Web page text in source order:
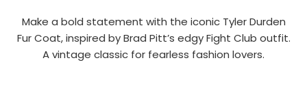
Make a bold statement with the iconic Tyler Durden
Fur Coat, inspired by Brad Pitt’s edgy Fight Club outfit.
A vintage classic for fearless fashion lovers.